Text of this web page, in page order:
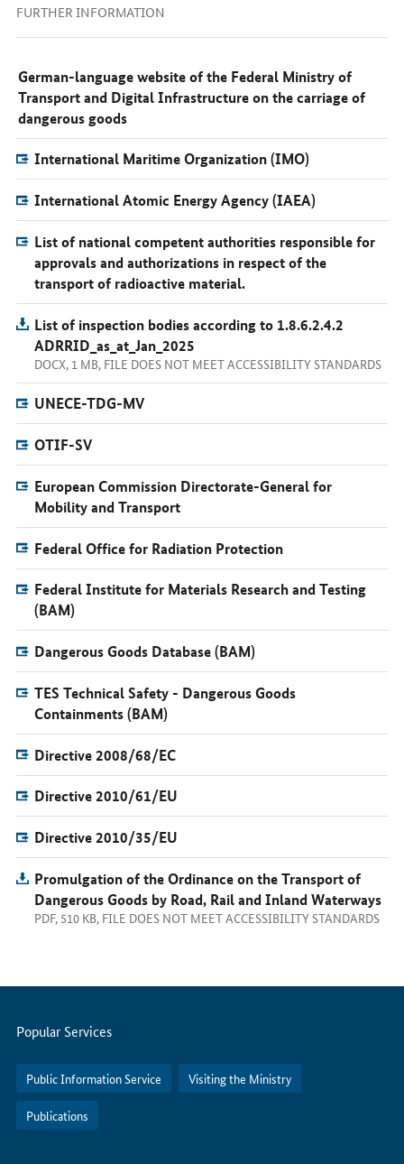
FURTHER INFORMATION
German-language website of the Federal Ministry of
Transport and Digital Infrastructure on the carriage of
dangerous goods
International Maritime Organization (IMO)
International Atomic Energy Agency (IAEA)
List of national competent authorities responsible for
approvals and authorizations in respect of the
transport of radioactive material.
List of inspection bodies according to 1.8.6.2.4.2
ADRRID_as_at_Jan_2025
DOCX, 1 MB, FILE DOES NOT MEET ACCESSIBILITY STANDARDS
UNECE-TDG-MV
OTIF-SV
European Commission Directorate-General for
Mobility and Transport
Federal Office for Radiation Protection
Federal Institute for Materials Research and Testing
(BAM)
Dangerous Goods Database (BAM)
TES Technical Safety - Dangerous Goods
Containments (BAM)
Directive 2008/68/EC
Directive 2010/61/EU
Directive 2010/35/EU
Promulgation of the Ordinance on the Transport of
Dangerous Goods by Road, Rail and Inland Waterways
PDF, 510 KB, FILE DOES NOT MEET ACCESSIBILITY STANDARDS
Servicemenu
Popular Services
Public Information Service Visiting the Ministry
Publications